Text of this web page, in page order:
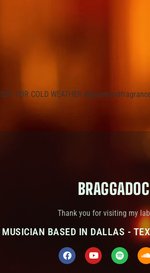
FOR COLD WEATHER
Thank you for visiting my
MUSICIAN BASED IN DALLAS -